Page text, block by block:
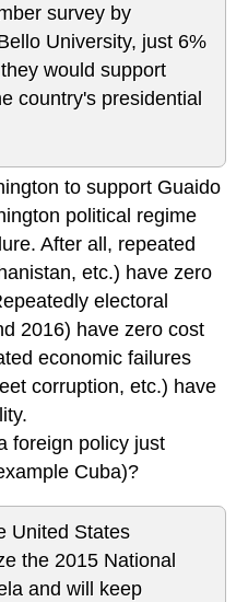
survey by
University, just 6%
would support
country's presidential
to support Guaido
political regime
After all, repeated
etc.) have zero
electoral
2016) have zero cost
economic failures
corruption, etc.) have
foreign policy just
Cuba)?
United States
the 2015 National
and will keep